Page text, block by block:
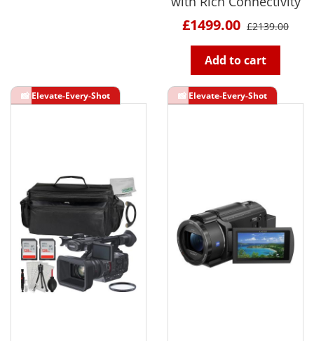
£1499.00 £2139.00
Add to cart